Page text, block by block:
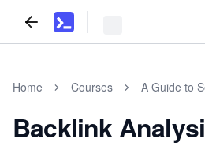
Home Courses A Guide to
Backlink